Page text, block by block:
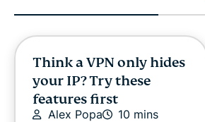
Think a VPN only hides
your IP? Try these
features first
Alex Popa 10 mins